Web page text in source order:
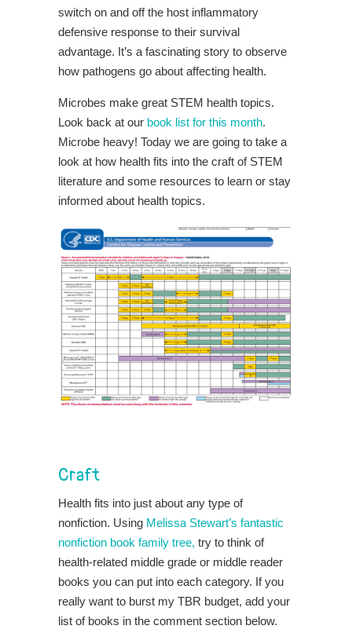
switch on and off the host inflammatory
defensive response to their survival
advantage. It’s a fascinating story to observe
how pathogens go about affecting health.
Microbes make great STEM health topics.
Look back at our book list for this month.
Microbe heavy! Today we are going to take a
look at how health fits into the craft of STEM
literature and some resources to learn or stay
informed about health topics.
Craft
Health fits into just about any type of
nonfiction. Using Melissa Stewart’s fantastic
nonfiction book family tree, try to think of
health-related middle grade or middle reader
books you can put into each category. If you
really want to burst my TBR budget, add your
list of books in the comment section below.